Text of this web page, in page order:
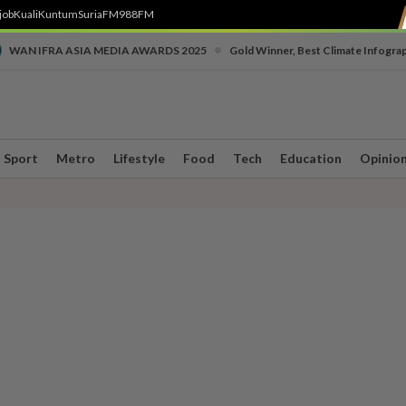
KualiKuntumSuriaFM988FM
WAN IFRA ASIA MEDIA AWARDS 2025 Gold Winner, Best Climate
Sport Metro Lifestyle Food Tech Education Opinion